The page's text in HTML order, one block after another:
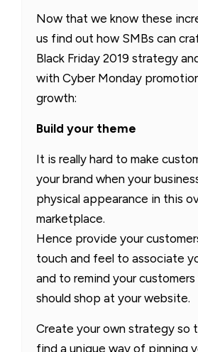
Now that we know these
us find out how SMBs can
Black Friday 2019 strategy
with Cyber Monday
growth:
Build your theme
It is really hard to make
your brand when your
physical appearance in this
marketplace.
Hence provide your
touch and feel to associate
and to remind your
should shop at your website.
Create your own strategy so
find a unique way of pinning